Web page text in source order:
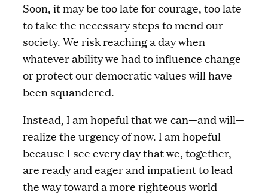
Soon, it may be too late for courage, too late
to take the necessary steps to mend our
society. We risk reaching a day when
whatever ability we had to influence change
or protect our democratic values will have
been squandered.
Instead, I am hopeful that we can—and will—
realize the urgency of now. I am hopeful
because I see every day that we, together,
are ready and eager and impatient to lead
the way toward a more righteous world